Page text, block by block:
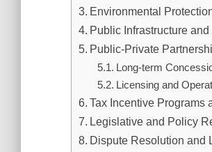
Environmental
Public Infrastructure
Public-Private
Long-term
Licensing and
Tax Incentive Programs
Legislative and Policy
Dispute Resolution and